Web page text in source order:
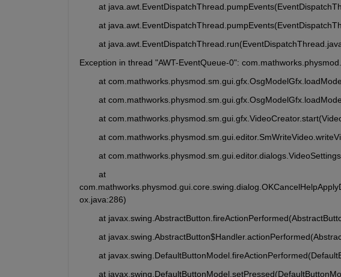
at
at
at
Exception in thread "AWT-EventQueue-0":
at
at
at
at
at
ox.java:286)
at
at
at
at